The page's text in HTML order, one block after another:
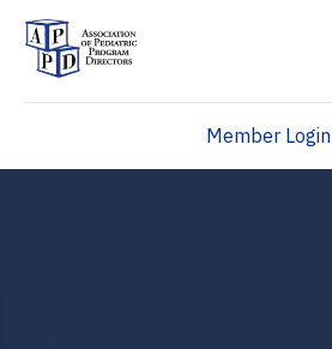
Member Login